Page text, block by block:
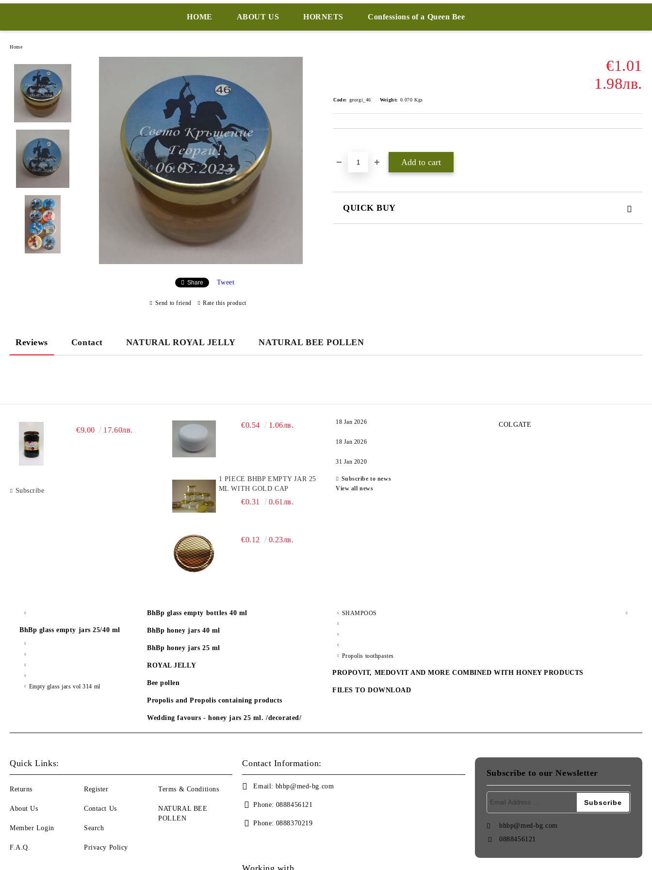
HOME ABOUT US HORNETS Confessions of a Queen Bee
Home
€1.01
1.98лв.
Code: georgi_46 Weight: 0.070 Kgs
QUICK BUY
Share Tweet
Send to friend Rate this product
Reviews Contact NATURAL ROYAL JELLY NATURAL BEE POLLEN
€9.00 17.60лв.
Subscribe
€0.54 1.06лв.
1 PIECE BHBP EMPTY JAR 25
ML WITH GOLD CAP
€0.31 0.61лв.
€0.12 0.23лв.
18 Jan 2026
18 Jan 2026
31 Jan 2020
Subscribe to news
View all news
COLGATE
BhBp glass empty jars 25/40 ml
Empty glass jars vol 314 ml
BhBp glass empty bottles 40 ml
BhBp honey jars 40 ml
BhBp honey jars 25 ml
ROYAL JELLY
Bee pollen
Propolis and Propolis containing products
Wedding favours - honey jars 25 ml. /decorated/
SHAMPOOS
Propolis toothpastes
PROPOVIT, MEDOVIT AND MORE COMBINED WITH HONEY PRODUCTS
FILES TO DOWNLOAD
Quick Links:
Returns
About Us
Member Login
F.A.Q.
Register
Contact Us
Search
Privacy Policy
Terms & Conditions
NATURAL BEE
POLLEN
Contact Information:
Email: bhbp@med-bg.com
Phone: 0888456121
Phone: 0888370219
Working with
Subscribe to our Newsletter
bhbp@med-bg.com
0888456121